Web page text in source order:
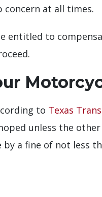
concern at all times.
entitled to
to Texas
unless the
a fine of not less